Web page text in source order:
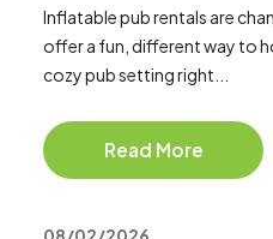
Inflatable pub rentals are
offer a fun, different way to
cozy pub setting right...
Read More